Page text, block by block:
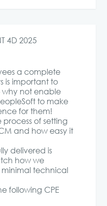
4D 2025
a complete
is important to
why not enable
to make
for them!
of setting
and how easy it
delivered is
how we
technical
following CPE